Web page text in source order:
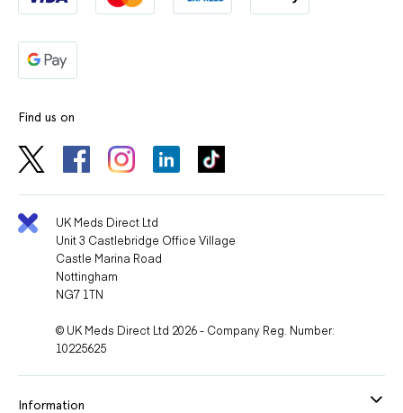
Find us on
UK Meds Direct Ltd
Unit 3 Castlebridge Office Village
Castle Marina Road
Nottingham
NG7 1TN
© UK Meds Direct Ltd 2026 - Company Reg. Number:
10225625
Information